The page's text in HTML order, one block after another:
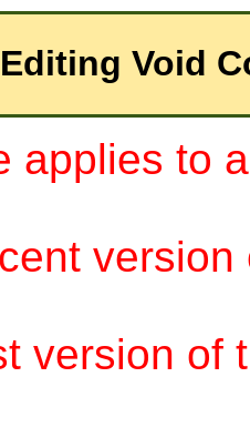
Editing Void
applies to
version of